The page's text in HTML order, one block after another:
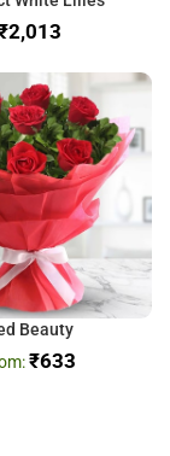
Beauty
₹633